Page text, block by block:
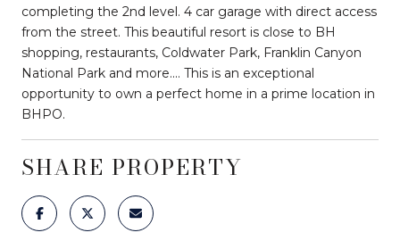
completing the 2nd level. 4 car garage with direct access
from the street. This beautiful resort is close to BH
shopping, restaurants, Coldwater Park, Franklin Canyon
National Park and more.... This is an exceptional
opportunity to own a perfect home in a prime location in
BHPO.
SHARE PROPERTY